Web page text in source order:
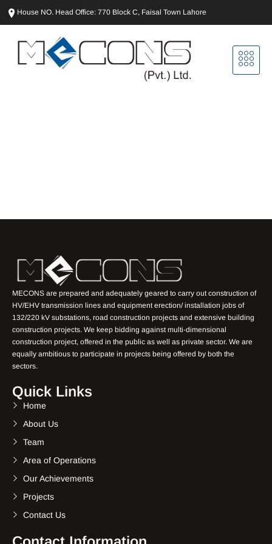
House NO. Head Office: 770 Block C, Faisal Town Lahore
MECONS are prepared and adequately geared to carry out construction of
HV/EHV transmission lines and equipment erection/ installation jobs of
132/220 kV substations, road construction projects and extensive building
construction projects. We keep bidding against multi-dimensional
construction project, offered in the public as well as private sector. We are
equally ambitious to participate in projects being offered by both the
sectors.
Quick Links
Home
About Us
Team
Area of Operations
Our Achievements
Projects
Contact Us